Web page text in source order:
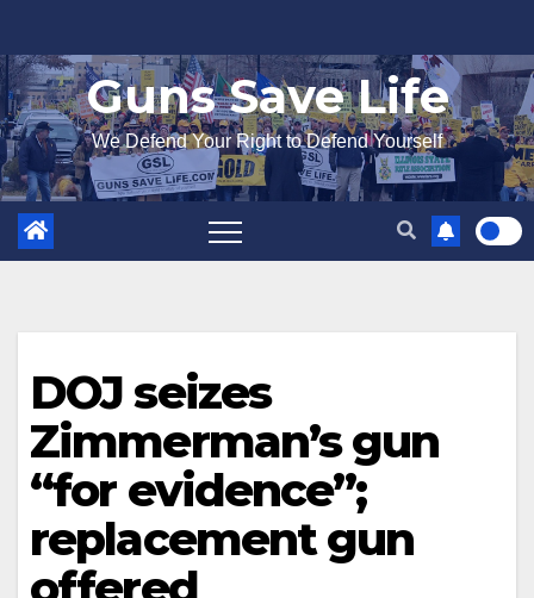
to
content
Guns Save Life
We Defend Your Right to Defend Yourself
DOJ seizes
Zimmerman’s gun
“for evidence”;
replacement gun